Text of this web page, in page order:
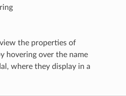
the properties of
hovering over the name
where they display in a